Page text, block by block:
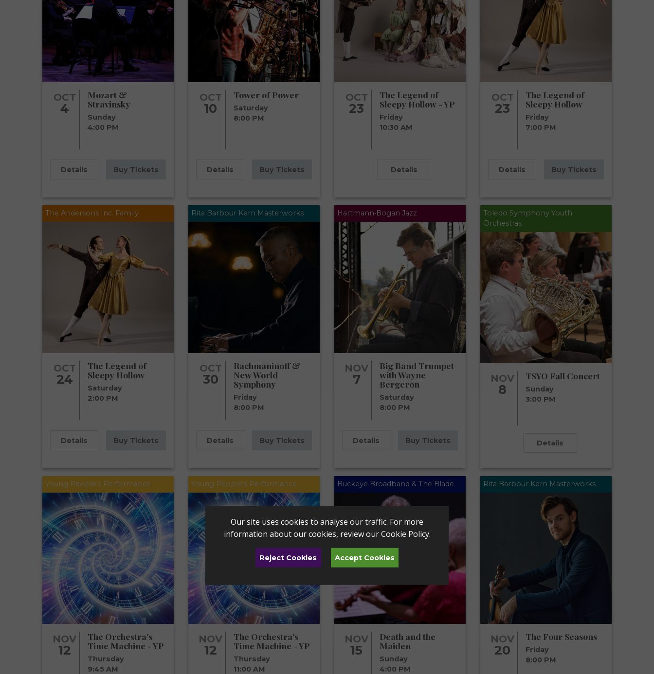
OCT
4
Mozart &
Stravinsky
Sunday
4:00 PM
Details Buy Tickets
OCT
10
Tower of Power
Saturday
8:00 PM
Details Buy Tickets
OCT
23
The Legend of
Sleepy Hollow - YP
Friday
10:30 AM
Details
OCT
23
The Legend of
Sleepy Hollow
Friday
7:00 PM
Details Buy Tickets
The Andersons Inc. Family
OCT
24
The Legend of
Sleepy Hollow
Saturday
2:00 PM
Details Buy Tickets
Rita Barbour Kern Masterworks
OCT
30
Rachmaninoff &
New World
Symphony
Friday
8:00 PM
Details Buy Tickets
Hartmann•Bogan Jazz
NOV
7
Big Band Trumpet
with Wayne
Bergeron
Saturday
8:00 PM
Details Buy Tickets
Toledo Symphony Youth
Orchestras
NOV
8
TSYO Fall Concert
Sunday
3:00 PM
Details
Young People's Performance
NOV
12
The Orchestra's
Time Machine - YP
Thursday
9:45 AM
Young People's Performance
NOV
12
The Orchestra's
Time Machine - YP
Thursday
11:00 AM
Buckeye Broadband & The Blade
NOV
15
Death and the
Maiden
Sunday
4:00 PM
Rita Barbour Kern Masterworks
NOV
20
The Four Seasons
Friday
8:00 PM
Our site uses cookies to analyse our traffic. For more
information about our cookies, review ourCookie Policy.
Reject Cookies Accept Cookies